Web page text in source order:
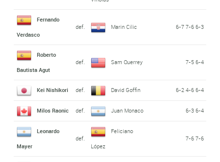
Fernando
Verdasco
def. Marin Cilic 6-7 7-6 6-3
Roberto
Bautista Agut
def. Sam Querrey 7-5 6-4
Kei Nishikori def. David Goffin 6-2 4-6 6-4
Milos Raonic def. Juan Monaco 6-3 6-4
Leonardo
Mayer
def.
Feliciano
López
7-6 7-6